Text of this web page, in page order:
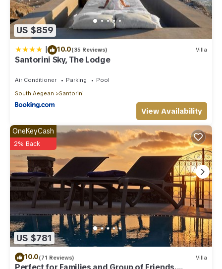
US $859
| 10.0(35 Reviews) Villa
Santorini Sky, The Lodge
Air Conditioner Parking
Pool
South Aegean
Santorini
View Availability
US $781
OneKeyCash
2% Back
10.0(71 Reviews) Villa